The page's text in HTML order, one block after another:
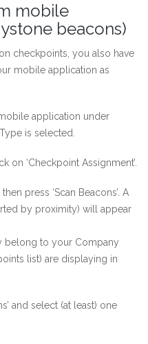
mobile
beacons)
checkpoints, you also have
mobile application as
application under
is selected.
on ‘Checkpoint Assignment’.
press ‘Scan Beacons’. A
by proximity) will appear
belong to your Company
list) are displaying in
and select (at least) one